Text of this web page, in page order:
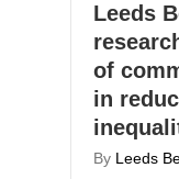
Leeds
of
in
By Leeds